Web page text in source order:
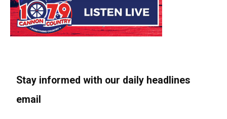
Stay informed with our daily headlines
email